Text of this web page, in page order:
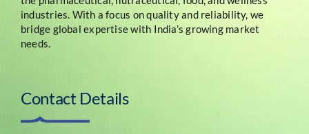
industries. With a focus on quality and reliability, we
bridge global expertise with India’s growing market
needs.
Contact Details